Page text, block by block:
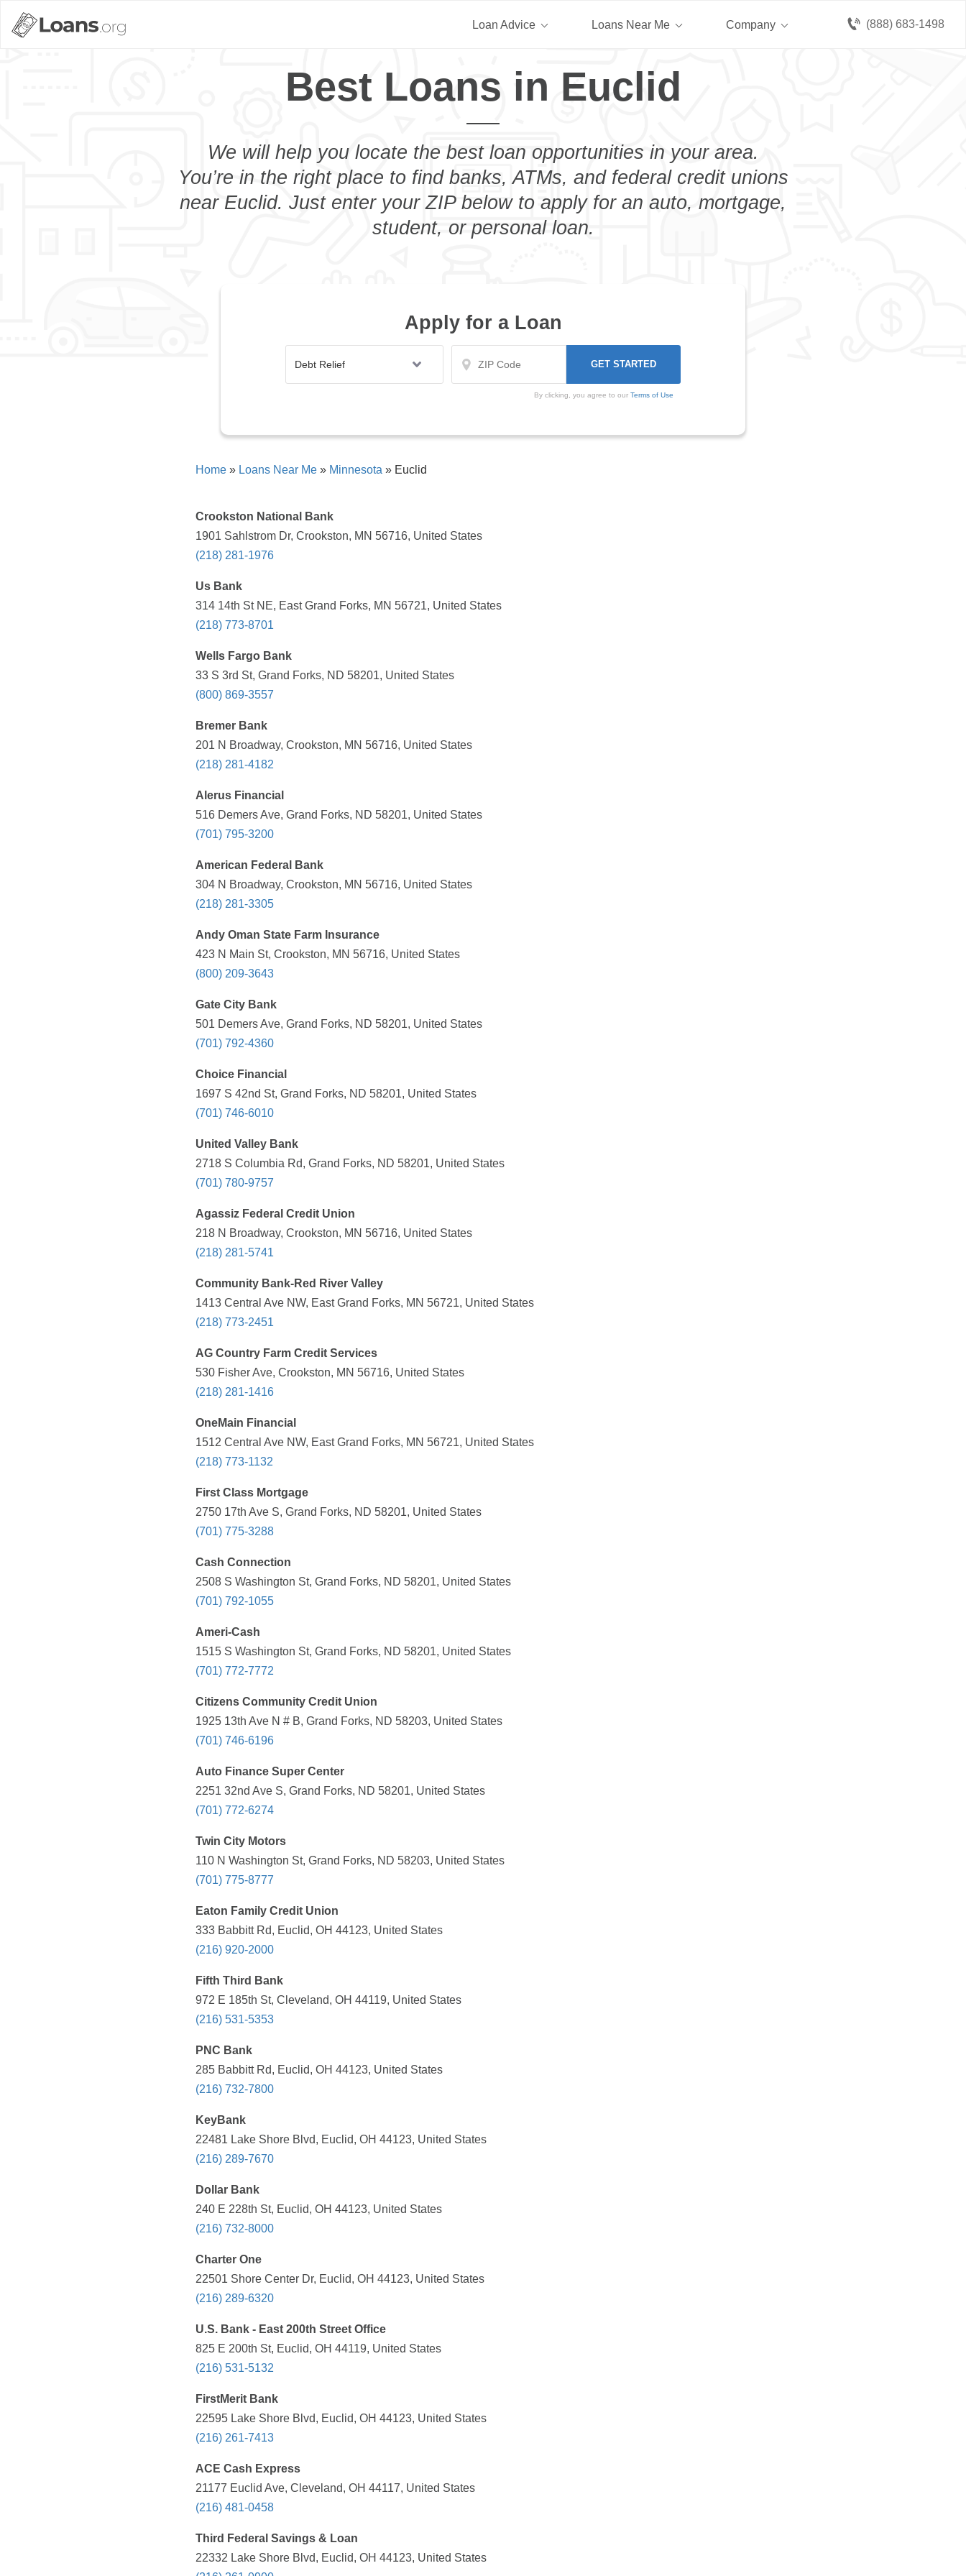
(888) 683-1498
Loan Advice Loans Near Me Company
Best Loans in Euclid
We will help you locate the best loan opportunities in your area.
You’re in the right place to find banks, ATMs, and federal credit unions
near Euclid. Just enter your ZIP below to apply for an auto, mortgage,
student, or personal loan.
Apply for a Loan
By clicking, you agree to our Terms of Use
Home » Loans Near Me » Minnesota » Euclid
Crookston National Bank
1901 Sahlstrom Dr, Crookston, MN 56716, United States
(218) 281-1976
Us Bank
314 14th St NE, East Grand Forks, MN 56721, United States
(218) 773-8701
Wells Fargo Bank
33 S 3rd St, Grand Forks, ND 58201, United States
(800) 869-3557
Bremer Bank
201 N Broadway, Crookston, MN 56716, United States
(218) 281-4182
Alerus Financial
516 Demers Ave, Grand Forks, ND 58201, United States
(701) 795-3200
American Federal Bank
304 N Broadway, Crookston, MN 56716, United States
(218) 281-3305
Andy Oman State Farm Insurance
423 N Main St, Crookston, MN 56716, United States
(800) 209-3643
Gate City Bank
501 Demers Ave, Grand Forks, ND 58201, United States
(701) 792-4360
Choice Financial
1697 S 42nd St, Grand Forks, ND 58201, United States
(701) 746-6010
United Valley Bank
2718 S Columbia Rd, Grand Forks, ND 58201, United States
(701) 780-9757
Agassiz Federal Credit Union
218 N Broadway, Crookston, MN 56716, United States
(218) 281-5741
Community Bank-Red River Valley
1413 Central Ave NW, East Grand Forks, MN 56721, United States
(218) 773-2451
AG Country Farm Credit Services
530 Fisher Ave, Crookston, MN 56716, United States
(218) 281-1416
OneMain Financial
1512 Central Ave NW, East Grand Forks, MN 56721, United States
(218) 773-1132
First Class Mortgage
2750 17th Ave S, Grand Forks, ND 58201, United States
(701) 775-3288
Cash Connection
2508 S Washington St, Grand Forks, ND 58201, United States
(701) 792-1055
Ameri-Cash
1515 S Washington St, Grand Forks, ND 58201, United States
(701) 772-7772
Citizens Community Credit Union
1925 13th Ave N # B, Grand Forks, ND 58203, United States
(701) 746-6196
Auto Finance Super Center
2251 32nd Ave S, Grand Forks, ND 58201, United States
(701) 772-6274
Twin City Motors
110 N Washington St, Grand Forks, ND 58203, United States
(701) 775-8777
Eaton Family Credit Union
333 Babbitt Rd, Euclid, OH 44123, United States
(216) 920-2000
Fifth Third Bank
972 E 185th St, Cleveland, OH 44119, United States
(216) 531-5353
PNC Bank
285 Babbitt Rd, Euclid, OH 44123, United States
(216) 732-7800
KeyBank
22481 Lake Shore Blvd, Euclid, OH 44123, United States
(216) 289-7670
Dollar Bank
240 E 228th St, Euclid, OH 44123, United States
(216) 732-8000
Charter One
22501 Shore Center Dr, Euclid, OH 44123, United States
(216) 289-6320
U.S. Bank - East 200th Street Office
825 E 200th St, Euclid, OH 44119, United States
(216) 531-5132
FirstMerit Bank
22595 Lake Shore Blvd, Euclid, OH 44123, United States
(216) 261-7413
ACE Cash Express
21177 Euclid Ave, Cleveland, OH 44117, United States
(216) 481-0458
Third Federal Savings & Loan
22332 Lake Shore Blvd, Euclid, OH 44123, United States